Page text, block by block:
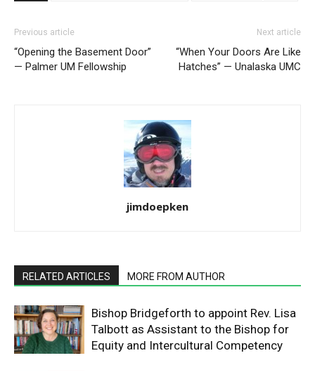
Previous article
“Opening the Basement Door”
— Palmer UM Fellowship
Next article
“When Your Doors Are Like
Hatches” — Unalaska UMC
jimdoepken
RELATED ARTICLES MORE FROM AUTHOR
Bishop Bridgeforth to appoint Rev. Lisa
Talbott as Assistant to the Bishop for
Equity and Intercultural Competency